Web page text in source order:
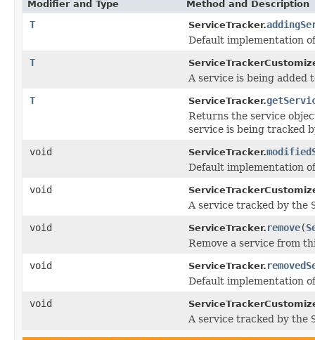
Modifier and Type Method and Description
T ServiceTracker.
Default implementation
T
A service is being added
T
ServiceTracker.
Returns the service
service is being tracked
void
ServiceTracker.
Default implementation
void
A service tracked by the
void
ServiceTracker. remove(
Remove a service from
void
ServiceTracker.
Default implementation
void
A service tracked by the